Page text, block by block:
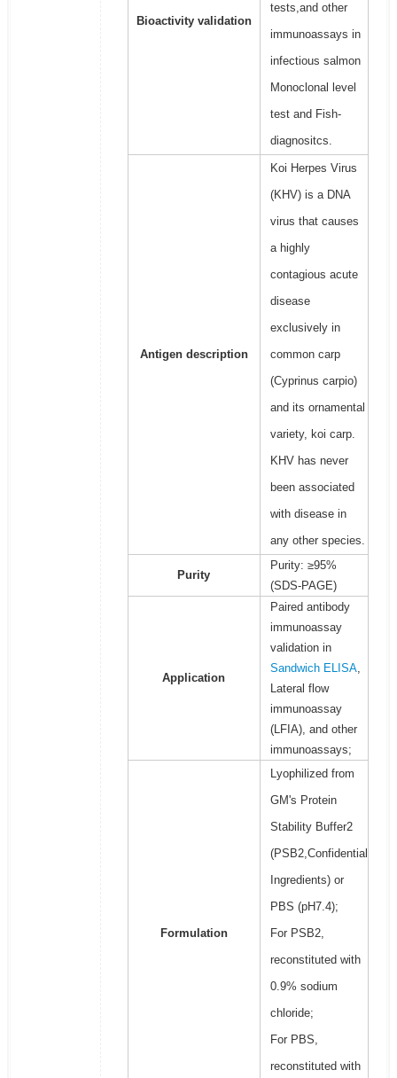
Bioactivity validation
tests,and other
immunoassays in
infectious salmon
Monoclonal level
test and Fish-
diagnositcs.
Antigen description
Koi Herpes Virus
(KHV) is a DNA
virus that causes
a highly
contagious acute
disease
exclusively in
common carp
(Cyprinus carpio)
and its ornamental
variety, koi carp.
KHV has never
been associated
with disease in
any other species.
Purity
Purity: ≥95%
(SDS-PAGE)
Application
Paired antibody
immunoassay
validation in
Sandwich ELISA,
Lateral flow
immunoassay
(LFIA), and other
immunoassays;
Formulation
Lyophilized from
GM's Protein
Stability Buffer2
(PSB2,Confidential
Ingredients) or
PBS (pH7.4);
For PSB2,
reconstituted with
0.9% sodium
chloride;
For PBS,
reconstituted with